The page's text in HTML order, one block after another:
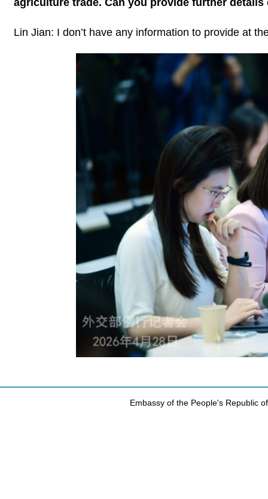
Lin Jian: I don’t have any information to provide at
Embassy of the People's Republic